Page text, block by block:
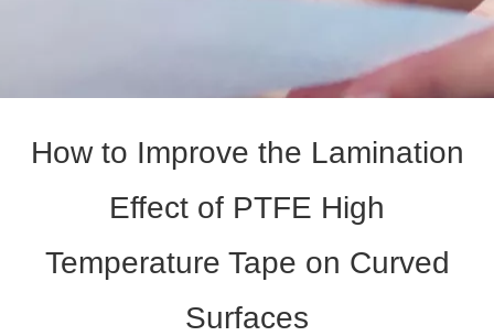
How to Improve the Lamination
Effect of PTFE High
Temperature Tape on Curved
Surfaces